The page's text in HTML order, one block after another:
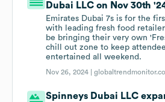
Dubai LLC on Nov 30th
Emirates Dubai 7s is for the
with leading fresh food retailer
be bringing their very own
chill out zone to keep
entertained all weekend.
Nov 26, 2024 |
Spinneys Dubai LLC